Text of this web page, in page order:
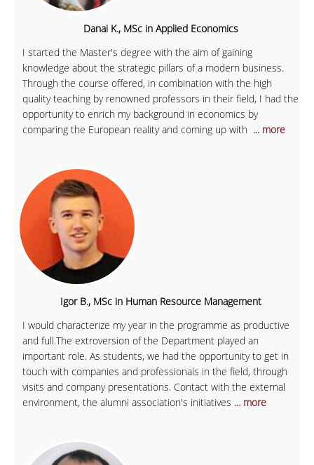
Danai K., MSc in Applied Economics
I started the Master's degree with the aim of gaining
knowledge about the strategic pillars of a modern business.
Through the course offered, in combination with the high
quality teaching by renowned professors in their field, I had the
opportunity to enrich my background in economics by
comparing the European reality and coming up with ... more
Igor B., MSc in Human Resource Management
I would characterize my year in the programme as productive
and full.The extroversion of the Department played an
important role. As students, we had the opportunity to get in
touch with companies and professionals in the field, through
visits and company presentations. Contact with the external
environment, the alumni association's initiatives ... more